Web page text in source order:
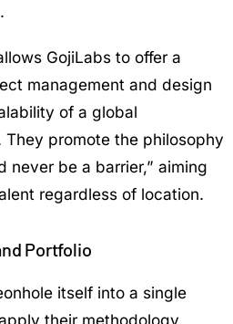
GojiLabs to offer a
management and design
of a global
promote the philosophy
never be a barrier,” aiming
regardless of location.
Portfolio
itself into a single
their methodology